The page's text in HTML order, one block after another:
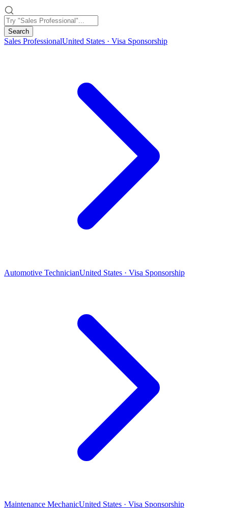
Search
Sales ProfessionalUnited States · Visa Sponsorship
Automotive TechnicianUnited States · Visa Sponsorship
Maintenance MechanicUnited States · Visa Sponsorship